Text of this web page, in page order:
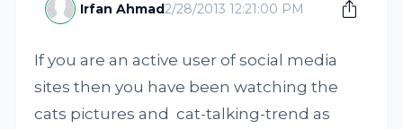
Irfan Ahmad2/28/2013 12:21:00 PM
If you are an active user of social media
sites then you have been watching the
cats pictures and cat-talking-trend as